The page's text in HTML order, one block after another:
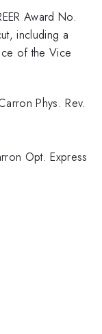
Award No.
including a
of the Vice
Phys. Rev.
Opt. Express